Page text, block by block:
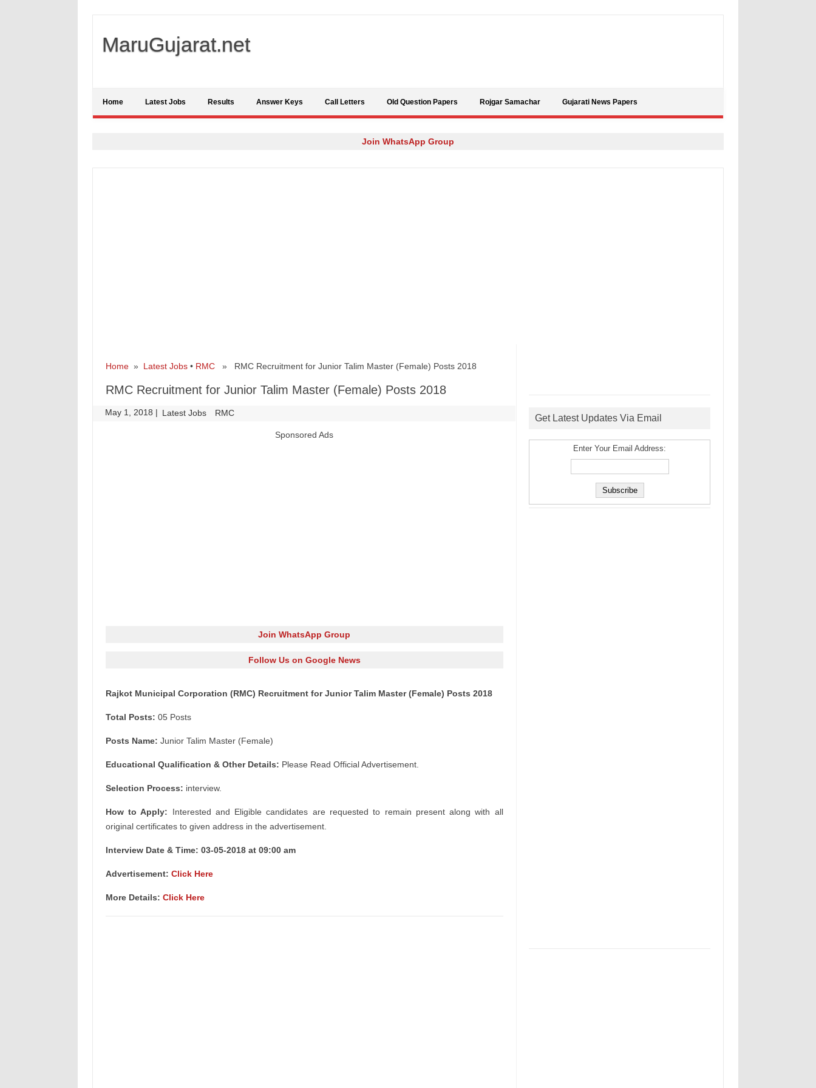
MaruGujarat.net
Home Latest Jobs Results Answer Keys Call Letters Old Question Papers Rojgar Samachar Gujarati News Papers
Join WhatsApp Group
Home» Latest Jobs• RMC» RMC Recruitment for Junior Talim Master (Female) Posts 2018
RMC Recruitment for Junior Talim Master (Female) Posts 2018
May 1, 2018 | Latest Jobs RMC
Sponsored Ads
Join WhatsApp Group
Follow Us on Google News
Rajkot Municipal Corporation (RMC) Recruitment for Junior Talim Master (Female) Posts 2018
Total Posts: 05 Posts
Posts Name: Junior Talim Master (Female)
Educational Qualification & Other Details: Please Read Official Advertisement.
Selection Process: interview.
How to Apply: Interested and Eligible candidates are requested to remain present along with all
original certificates to given address in the advertisement.
Interview Date & Time: 03-05-2018 at 09:00 am
Advertisement: Click Here
More Details: Click Here
Get Latest Updates Via Email
Enter Your Email Address: